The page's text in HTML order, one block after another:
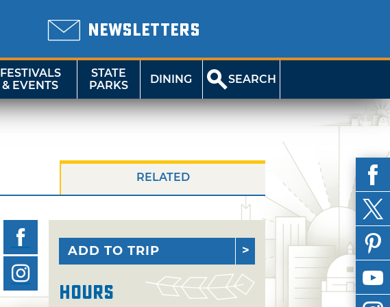
NEWSLETTERS
FESTIVALS
& EVENTS
STATE
PARKS
DINING SEARCH
RELATED
ADD TO TRIP
Hours